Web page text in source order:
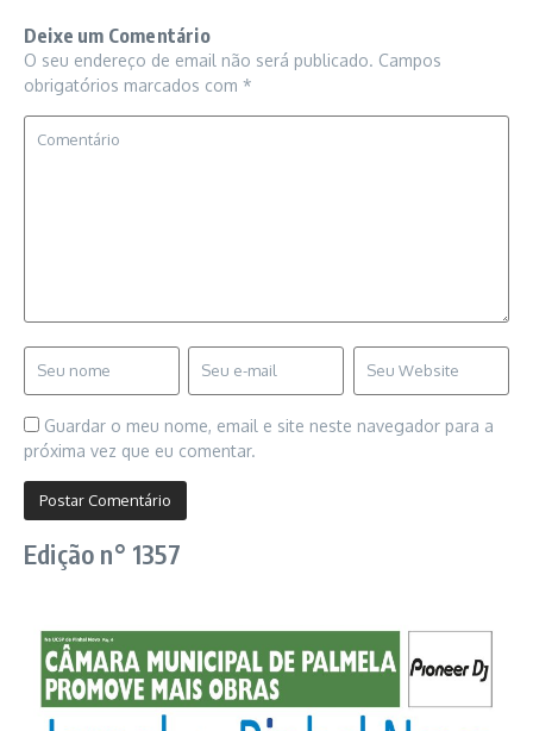
Deixe um Comentário
O seu endereço de email não será publicado. Campos
obrigatórios marcados com *
Guardar o meu nome, email e site neste navegador para a
próxima vez que eu comentar.
Edição n° 1357